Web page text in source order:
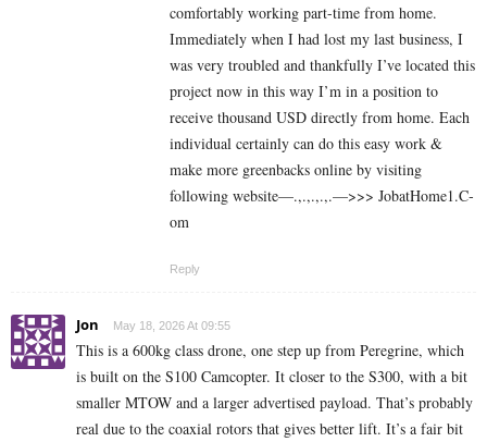
comfortably working part-time from home.
Immediately when I had lost my last business, I
was very troubled and thankfully I’ve located this
project now in this way I’m in a position to
receive thousand USD directly from home. Each
individual certainly can do this easy work &
make more greenbacks online by visiting
following website—.,.,.,.,.—>>> J­o­b­a­t­Ho­m­e­1.C­
o­m
Reply
Jon May 18, 2026 At 09:55
This is a 600kg class drone, one step up from Peregrine, which
is built on the S100 Camcopter. It closer to the S300, with a bit
smaller MTOW and a larger advertised payload. That’s probably
real due to the coaxial rotors that gives better lift. It’s a fair bit